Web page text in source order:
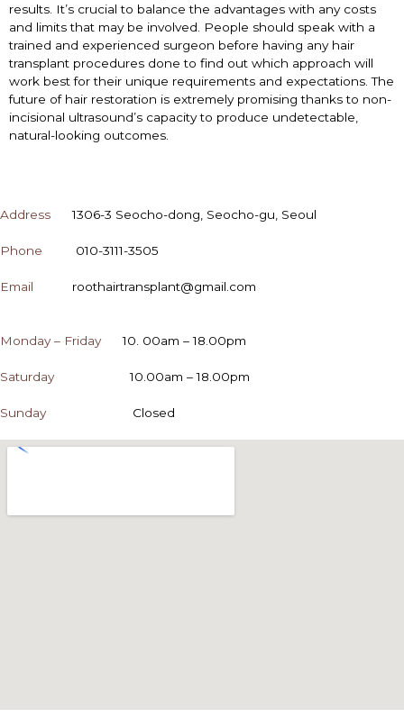
results. It’s crucial to balance the advantages with any costs
and limits that may be involved. People should speak with a
trained and experienced surgeon before having any hair
transplant procedures done to find out which approach will
work best for their unique requirements and expectations. The
future of hair restoration is extremely promising thanks to non-
incisional ultrasound’s capacity to produce undetectable,
natural-looking outcomes.
Address 1306-3 Seocho-dong, Seocho-gu, Seoul
Phone 010-3111-3505
Email roothairtransplant@gmail.com
Monday – Friday 10. 00am – 18.00pm
Saturday 10.00am – 18.00pm
Sunday Closed